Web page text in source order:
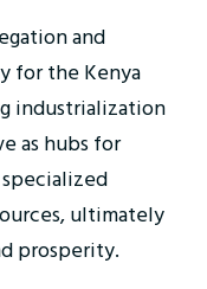
and
for the Kenya
industrialization
as hubs for
ultimately
prosperity.